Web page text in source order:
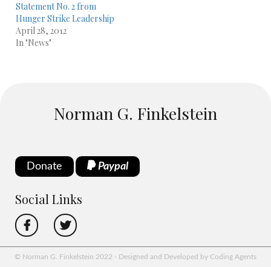
Statement No. 2 from
Hunger Strike Leadership
April 28, 2012
In "News"
Norman G. Finkelstein
Donate Paypal
Social Links
© Norman G. Finkelstein 2022 - Designed and Developed by Coding Agents